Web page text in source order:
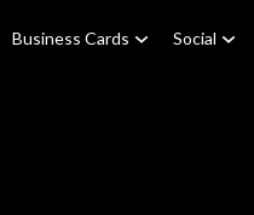
Business Cards Social